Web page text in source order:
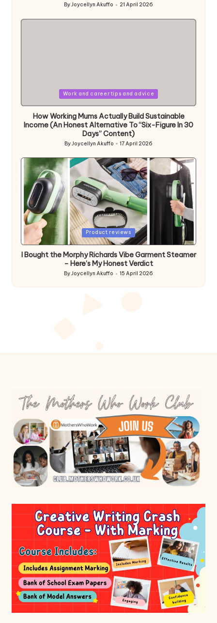
Posted
ByJoycellyn Akuffo 21 April 2026
Work and career tips and advice
How Working Mums Actually Build Sustainable
Income (An Honest Alternative To “Six-Figure In 30
Days” Content)
Posted
ByJoycellyn Akuffo 17 April 2026
Posted
Product reviews
I Bought the Morphy Richards Vibe Garment Steamer
– Here’s My Honest Verdict
Posted
by
ByJoycellyn Akuffo 15 April 2026